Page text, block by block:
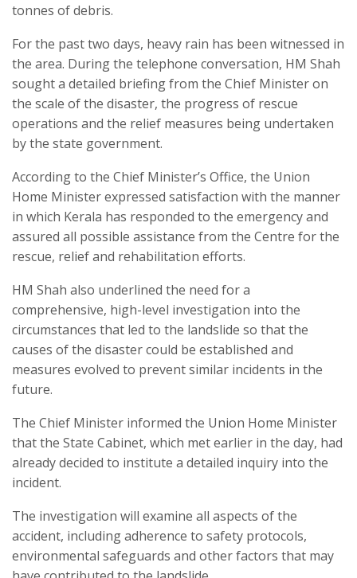
tonnes of debris.
For the past two days, heavy rain has been witnessed in
the area. During the telephone conversation, HM Shah
sought a detailed briefing from the Chief Minister on
the scale of the disaster, the progress of rescue
operations and the relief measures being undertaken
by the state government.
According to the Chief Minister’s Office, the Union
Home Minister expressed satisfaction with the manner
in which Kerala has responded to the emergency and
assured all possible assistance from the Centre for the
rescue, relief and rehabilitation efforts.
HM Shah also underlined the need for a
comprehensive, high-level investigation into the
circumstances that led to the landslide so that the
causes of the disaster could be established and
measures evolved to prevent similar incidents in the
future.
The Chief Minister informed the Union Home Minister
that the State Cabinet, which met earlier in the day, had
already decided to institute a detailed inquiry into the
incident.
The investigation will examine all aspects of the
accident, including adherence to safety protocols,
environmental safeguards and other factors that may